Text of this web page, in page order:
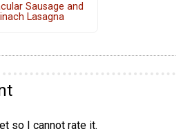
Sausage and
Lasagna
so I cannot rate it.